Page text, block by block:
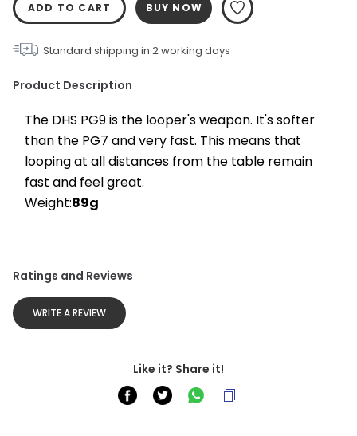
ADD TO CART BUY NOW
Standard shipping in 2working days
Product Description
The DHS PG9 is the looper's weapon. It's softer
than the PG7 and very fast. This means that
looping at all distances from the table remain
fast and feel great.
Weight:89g
Ratings and Reviews
WRITE A REVIEW
Like it? Share it!